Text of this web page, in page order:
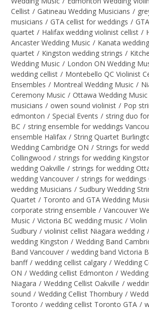
Cellist / Gatineau Wedding Musicians /
musicians / GTA cellist for weddings /
quartet / Halifax wedding violinist cellist /
Ancaster Wedding Music / Kanata
quartet / Kingston wedding strings /
Wedding Music / London ON Wedding
wedding cellist / Montebello QC Violinist
Ensembles / Montreal Wedding Music /
Ceremony Music / Ottawa Wedding Music
musicians / owen sound violinist / Pop
edmonton / Special Events / string duo
BC / string ensemble for weddings
ensemble Halifax / String Quartet
Wedding Cambridge ON / Strings for
Collingwood / strings for wedding
wedding Oakville / strings for wedding
wedding Vancouver / strings for weddings
wedding Musicians / Sudbury Wedding
Quartet / Toronto and GTA Wedding
corporate string ensemble / Vancouver
Music / Victoria BC wedding music /
Sudbury / violinist cellist Niagara wedding /
wedding Kingston / Wedding Band
Band Vancouver / wedding band Victoria
banff / wedding cellist calgary / Wedding
ON / Wedding cellist Edmonton /
Niagara / Wedding Cellist Oakville /
sound / Wedding Cellist Thornbury /
Toronto / wedding cellist Toronto GTA /